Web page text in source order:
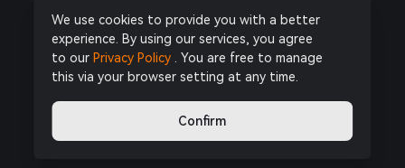
We use cookies to provide you with a better
experience. By using our services, you agree
to our Privacy Policy
. You are free to manage
this via your browser setting at any time.
Confirm